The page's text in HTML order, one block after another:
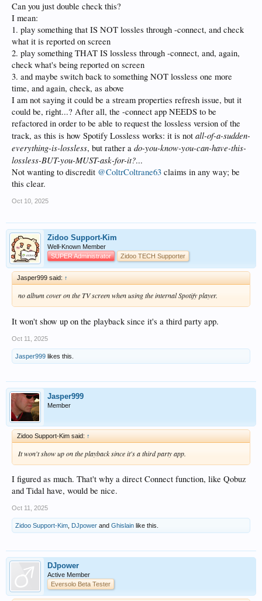
Can you just double check this?
I mean:
1. play something that IS NOT lossles through -connect, and check
what it is reported on screen
2. play something THAT IS lossless through -connect, and, again,
check what's being reported on screen
3. and maybe switch back to something NOT lossless one more
time, and again, check, as above
I am not saying it could be a stream properties refresh issue, but it
could be, right...? After all, the -connect app NEEDS to be
refactored in order to be able to request the lossless version of the
track, as this is how Spotify Lossless works: it is not all-of-a-sudden-
everything-is-lossless, but rather a do-you-know-you-can-have-this-
lossless-BUT-you-MUST-ask-for-it?...
Not wanting to discredit @ColtrColtrane63 claims in any way; be
this clear.
Oct 10, 2025
Zidoo Support-Kim
Well-Known Member
SUPER Administrator
Zidoo TECH Supporter
Jasper999 said: ↑
no album cover on the TV screen when using the internal Spotify player.
It won't show up on the playback since it's a third party app.
Oct 11, 2025
Jasper999 likes this.
Jasper999
Member
Zidoo Support-Kim said: ↑
It won't show up on the playback since it's a third party app.
I figured as much. That't why a direct Connect function, like Qobuz
and Tidal have, would be nice.
Oct 11, 2025
Zidoo Support-Kim DJpower and Ghislain like this.
DJpower
Active Member
Eversolo Beta Tester